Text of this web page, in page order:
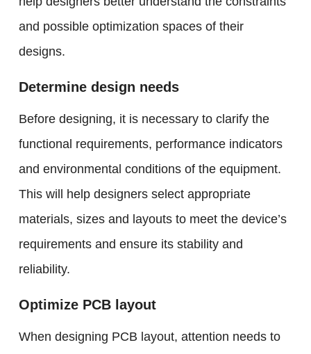
and possible optimization spaces of their
designs.
Determine design needs
Before designing, it is necessary to clarify the
functional requirements, performance indicators
and environmental conditions of the equipment.
This will help designers select appropriate
materials, sizes and layouts to meet the device’s
requirements and ensure its stability and
reliability.
Optimize PCB layout
When designing PCB layout, attention needs to